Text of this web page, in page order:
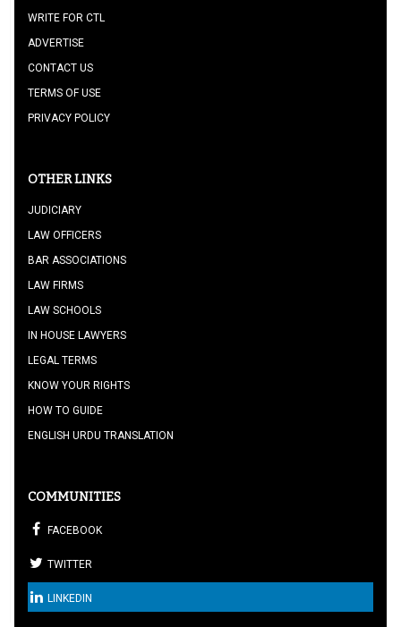
WRITE FOR CTL
ADVERTISE
CONTACT US
TERMS OF USE
PRIVACY POLICY
OTHER LINKS
JUDICIARY
LAW OFFICERS
BAR ASSOCIATIONS
LAW FIRMS
LAW SCHOOLS
IN HOUSE LAWYERS
LEGAL TERMS
KNOW YOUR RIGHTS
HOW TO GUIDE
ENGLISH URDU TRANSLATION
COMMUNITIES
FACEBOOK
TWITTER
LINKEDIN